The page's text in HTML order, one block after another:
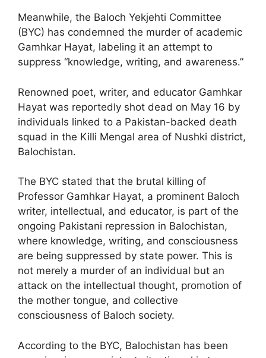
Meanwhile, the Baloch Yekjehti Committee
(BYC) has condemned the murder of academic
Gamhkar Hayat, labeling it an attempt to
suppress “knowledge, writing, and awareness.”
Renowned poet, writer, and educator Gamhkar
Hayat was reportedly shot dead on May 16 by
individuals linked to a Pakistan-backed death
squad in the Killi Mengal area of Nushki district,
Balochistan.
The BYC stated that the brutal killing of
Professor Gamhkar Hayat, a prominent Baloch
writer, intellectual, and educator, is part of the
ongoing Pakistani repression in Balochistan,
where knowledge, writing, and consciousness
are being suppressed by state power. This is
not merely a murder of an individual but an
attack on the intellectual thought, promotion of
the mother tongue, and collective
consciousness of Baloch society.
According to the BYC, Balochistan has been